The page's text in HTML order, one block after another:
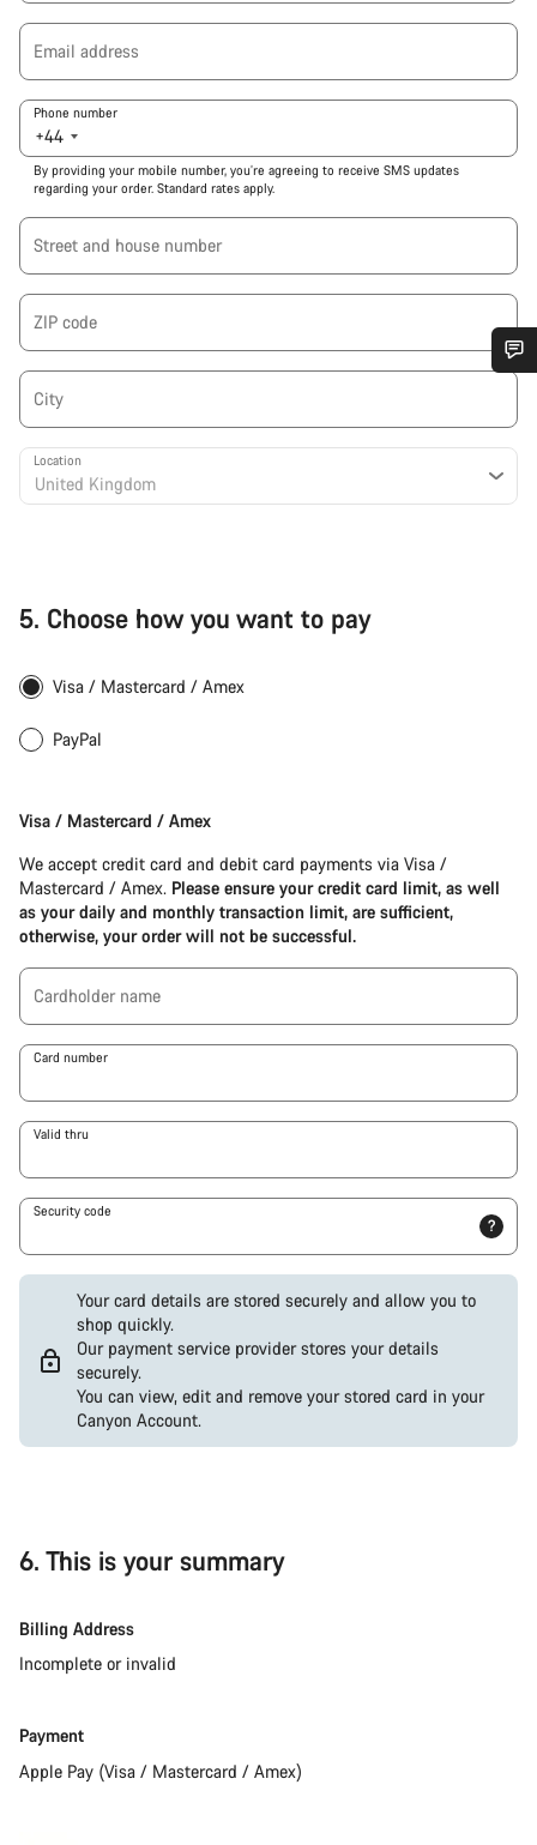
Email address
+44
Phone number
By providing your mobile number, you’re agreeing to receive SMS updates
regarding your order. Standard rates apply.
Street and house number
ZIP code
City
Location
5. Choose how you want to pay
Visa / Mastercard / Amex
PayPal
Pay
/
Mastercard
/
Amex)
Visa / Mastercard / Amex
We accept credit card and debit card payments via Visa /
Mastercard / Amex. Please ensure your credit card limit, as well
as your daily and monthly transaction limit, are sufficient,
otherwise, your order will not be successful.
Cardholder name
Card number
Valid thru
Security code
?
Your card details are stored securely and allow you to
shop quickly.
Our payment service provider stores your details
securely.
You can view, edit and remove your stored card in your
Canyon Account.
Mastercard
Amex)
6. This is your summary
Billing Address
Incomplete or invalid
Payment
Apple Pay (Visa / Mastercard / Amex)
Our customer support experts are waiting to answer your
questions.
Close